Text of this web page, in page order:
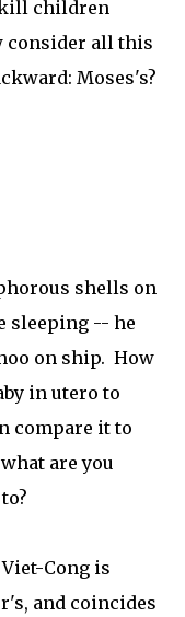
children
consider all this
Moses's?
shells on
sleeping -- he
on ship. How
in utero to
compare it to
are you
Cong is
and coincides